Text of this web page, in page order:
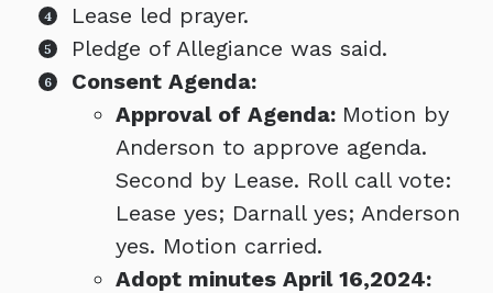
Lease led prayer.
Pledge of Allegiance was said.
Consent Agenda:
Approval of Agenda: Motion by
Anderson to approve agenda.
Second by Lease. Roll call vote:
Lease yes; Darnall yes; Anderson
yes. Motion carried.
Adopt minutes April 16,2024: